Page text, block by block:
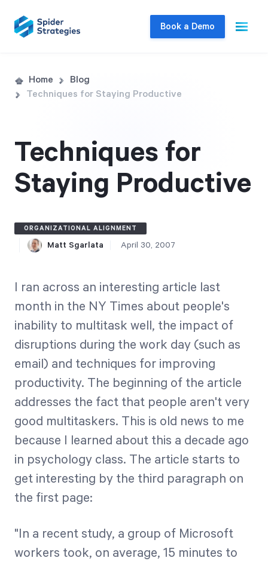
Book a Demo
Join us for a one-on-one interactive session
Book a Demo
Free Trial
We’ll turn your data into a fully functional
prototype. Unrestricted 30-day free trial, no
credit card required.
Try for Free
Strategic Health Check
Take a quick 3-minute look at your strategy
immediate improvement.
Home
Blog
Techniques for Staying Productive
Techniques for
Staying Productive
ORGANIZATIONAL ALIGNMENT
Matt Sgarlata April 30, 2007
I ran across an interesting article last
month in the NY Times about people's
inability to multitask well, the impact of
disruptions during the work day (such as
email) and techniques for improving
productivity. The beginning of the article
addresses the fact that people aren't very
good multitaskers. This is old news to me
because I learned about this a decade ago
in psychology class. The article starts to
get interesting by the third paragraph on
the first page:
"In a recent study, a group of Microsoft
workers took, on average, 15 minutes to